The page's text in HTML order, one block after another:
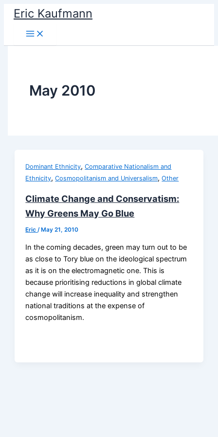
content
Eric Kaufmann
May 2010
Dominant Ethnicity,Comparative Nationalism and
Ethnicity,Cosmopolitanism and Universalism,Other
Climate Change and Conservatism:
Why Greens May Go Blue
Eric/ May 21, 2010
In the coming decades, green may turn out to be
as close to Tory blue on the ideological spectrum
as it is on the electromagnetic one. This is
because prioritising reductions in global climate
change will increase inequality and strengthen
national traditions at the expense of
cosmopolitanism.